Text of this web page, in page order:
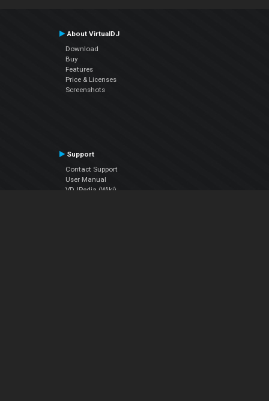
About VirtualDJ
Download
Buy
Features
Price & Licenses
Screenshots
Support
Contact Support
User Manual
VDJPedia (Wiki)